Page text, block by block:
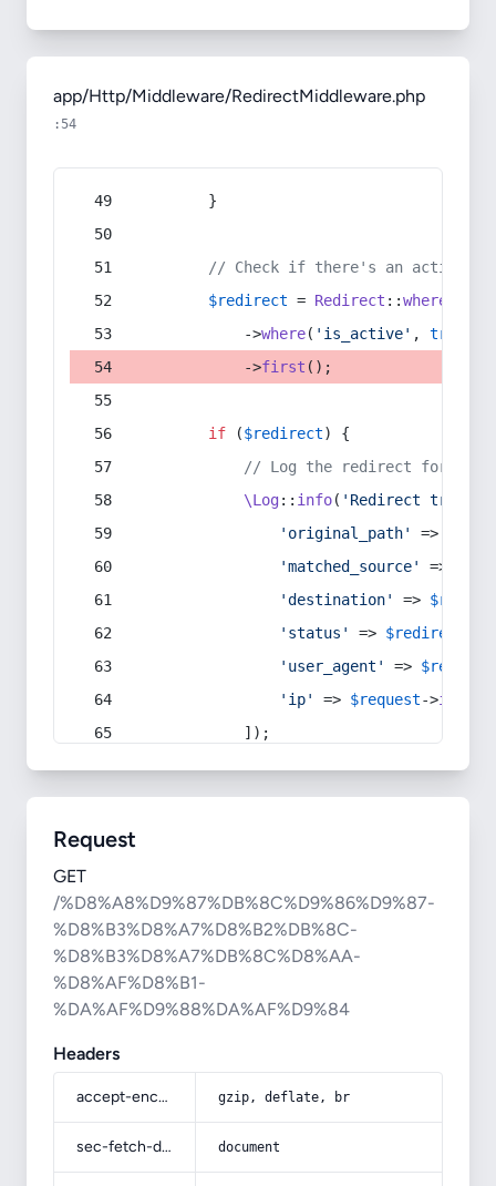
app/Http/Middleware/RedirectMiddleware.php
:54
        }
// Check if there's an active
$redirect = Redirect ::whereIn
            ->
where( 'is_active' , true
            ->
first ();
if ($redirect) {
// Log the redirect for
\Log:: info( 'Redirect
'original_path'
=>
'matched_source'
=>
'destination'
=>
'status'
=> $redirect
'user_agent'
=> $request
'ip'
=> $request->ip
            ]);
Request
GET
/%D8%A8%D9%87%DB%8C%D9%86%D9%87-
%D8%B3%D8%A7%D8%B2%DB%8C-
%D8%B3%D8%A7%DB%8C%D8%AA-
%D8%AF%D8%B1-
%DA%AF%D9%88%DA%AF%D9%84
Headers
accept-encoding gzip, deflate, br
sec-fetch-dest document